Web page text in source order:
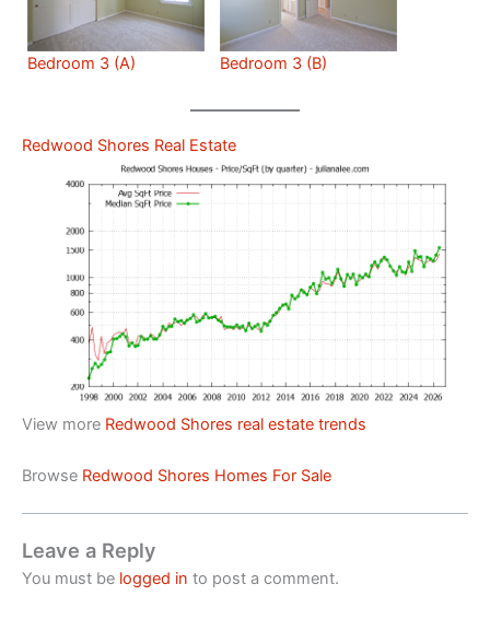
Bedroom 3 (A) Bedroom 3 (B)
Redwood Shores Real Estate
View more Redwood Shores real estate trends
Browse Redwood Shores Homes For Sale
Leave a Reply
You must be logged in to post a comment.